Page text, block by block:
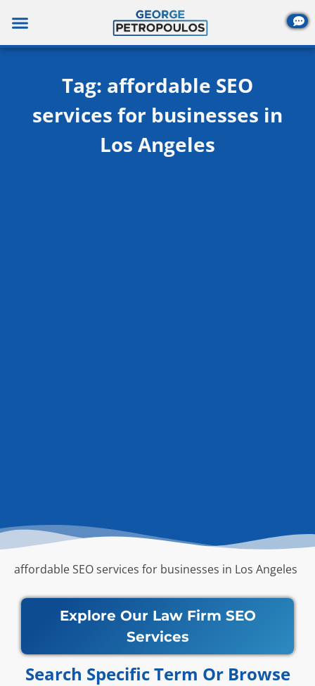
content
Tag: affordable SEO
services for businesses in
Los Angeles
affordable SEO services for businesses in Los Angeles
Explore Our Law Firm SEO
Services
Search Specific Term Or Browse​​